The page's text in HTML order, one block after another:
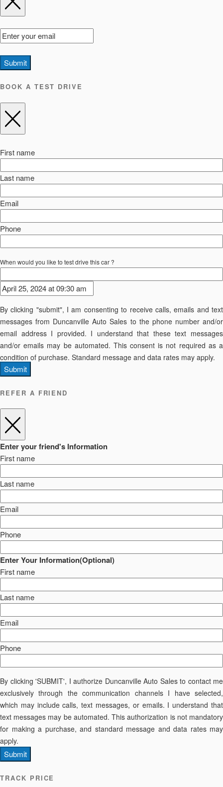
Submit
BOOK A TEST DRIVE
First name
Last name
Email
Phone
When would you like to test drive this car ?
By clicking "submit", I am consenting to receive calls, emails and text
messages from Duncanville Auto Sales to the phone number and/or
email address I provided. I understand that these text messages
and/or emails may be automated. This consent is not required as a
condition of purchase. Standard message and data rates may apply.
Submit
REFER A FRIEND
Enter your friend's Information
First name
Last name
Email
Phone
Enter Your Information(Optional)
First name
Last name
Email
Phone
By clicking 'SUBMIT', I authorize Duncanville Auto Sales to contact me
exclusively through the communication channels I have selected,
which may include calls, text messages, or emails. I understand that
text messages may be automated. This authorization is not mandatory
for making a purchase, and standard message and data rates may
apply.
Submit
TRACK PRICE